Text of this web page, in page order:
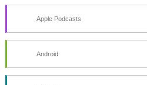
Apple Podcasts
Android